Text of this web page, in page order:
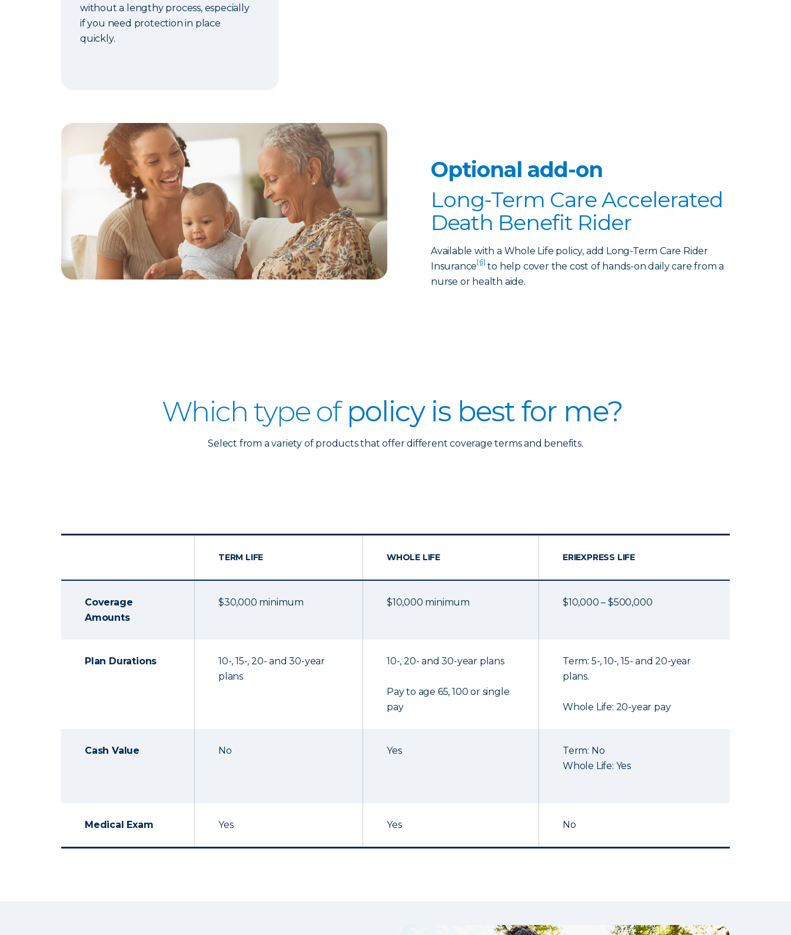
without a lengthy process, especially
if you need protection in place
quickly.
Optional add-on
Long-Term Care Accelerated
Death Benefit Rider
Available with a Whole Life policy, add Long-Term Care Rider
Insurance[6]to help cover the cost of hands-on daily care from a
nurse or health aide.
Which type of policy is best for me?
Select from a variety of products that offer different coverage terms and benefits.
TERM LIFE WHOLE LIFE ERIEXPRESS LIFE
Coverage
Amounts
$30,000 minimum $10,000 minimum $10,000 – $500,000
Plan Durations
10-, 15-, 20- and 30-year
plans
10-, 20- and 30-year plans
Pay to age 65, 100 or single
pay
Term: 5-, 10-, 15- and 20-year
plans.
Whole Life: 20-year pay
Cash Value No Yes
Term: No
Whole Life: Yes
Medical Exam Yes Yes No